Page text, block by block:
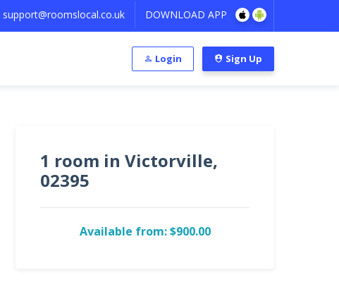
support@roomslocal.co.uk DOWNLOAD APP
Login Sign Up
1 room in Victorville,
02395
Available from: $900.00